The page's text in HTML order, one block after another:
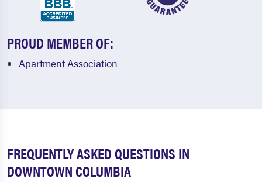
PROUD MEMBER OF:
Apartment Association
FREQUENTLY ASKED QUESTIONS IN
DOWNTOWN COLUMBIA